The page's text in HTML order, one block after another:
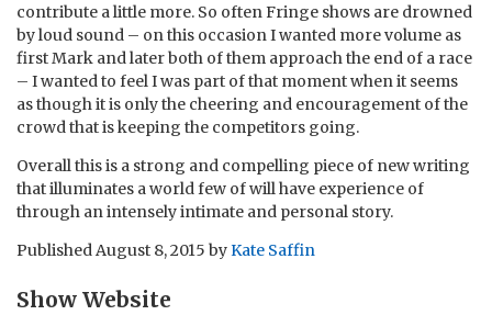
contribute a little more. So often Fringe shows are drowned
by loud sound – on this occasion I wanted more volume as
first Mark and later both of them approach the end of a race
– I wanted to feel I was part of that moment when it seems
as though it is only the cheering and encouragement of the
crowd that is keeping the competitors going.
Overall this is a strong and compelling piece of new writing
that illuminates a world few of will have experience of
through an intensely intimate and personal story.
PublishedAugust 8, 2015 byKate Saffin
Show Website